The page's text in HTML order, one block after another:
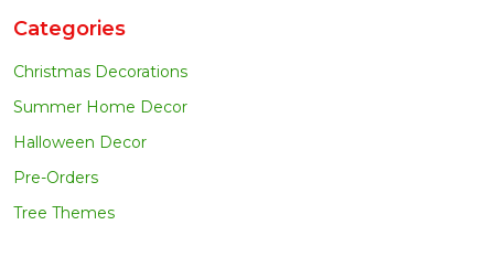
Categories
Christmas Decorations
Summer Home Decor
Halloween Decor
Pre-Orders
Tree Themes